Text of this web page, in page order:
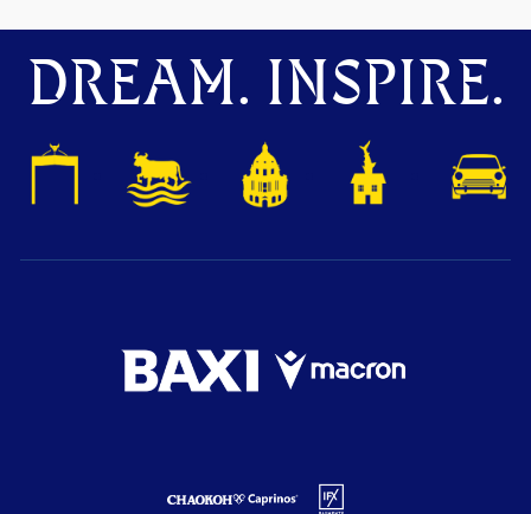
DREAM. INSPIRE.